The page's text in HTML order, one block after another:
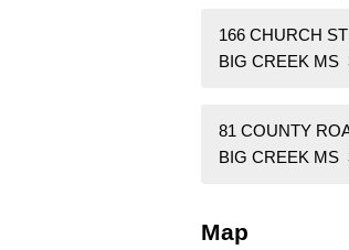
166 CHURCH ST
BIG CREEK MS
81 COUNTY
BIG CREEK MS
Map